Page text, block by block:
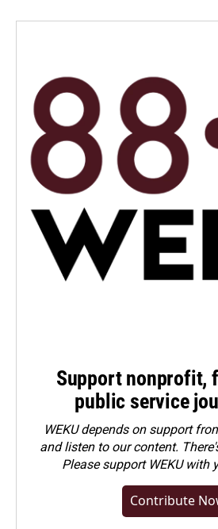
Support nonprofit,
public service
WEKU depends on support
and listen to our content.
Pleasesupport WEKU with
Contribute